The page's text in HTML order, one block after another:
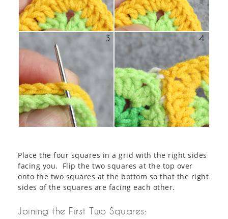
Place the four squares in a grid with the right sides
facing you. Flip the two squares at the top over
onto the two squares at the bottom so that the right
sides of the squares are facing each other.
Joining the First Two Squares: